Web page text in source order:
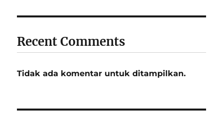
Recent Comments
Tidak ada komentar untuk ditampilkan.